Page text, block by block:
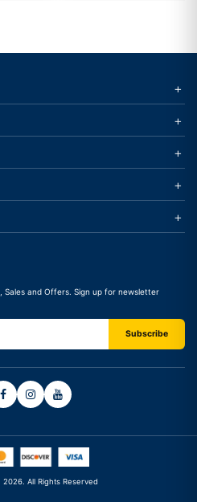
+
+
+
+
+
and Offers. Sign up for newsletter
All Rights Reserved